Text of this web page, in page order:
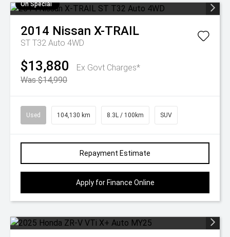
On Special
2014 Nissan X-TRAIL
ST T32 Auto 4WD
$13,880
Ex Govt Charges*
Was $14,990
Used 104,130 km 8.3L / 100km SUV
Repayment Estimate
Apply for Finance Online